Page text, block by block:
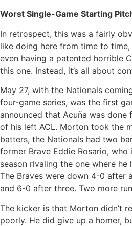
Worst Single-Game Starting
In retrospect, this was a fairly
like doing here from time to time,
even having a patented horrible
this one. Instead, it’s all about
May 27, with the Nationals
four-game series, was the first
announced that Acuña was
of his left ACL. Morton took the
batters, the Nationals had two
former Brave Eddie Rosario, who
season rivaling the one where he
The Braves were down 4-0 after
and 6-0 after three. Two more
The kicker is that Morton didn’t
poorly. He did give up a homer,